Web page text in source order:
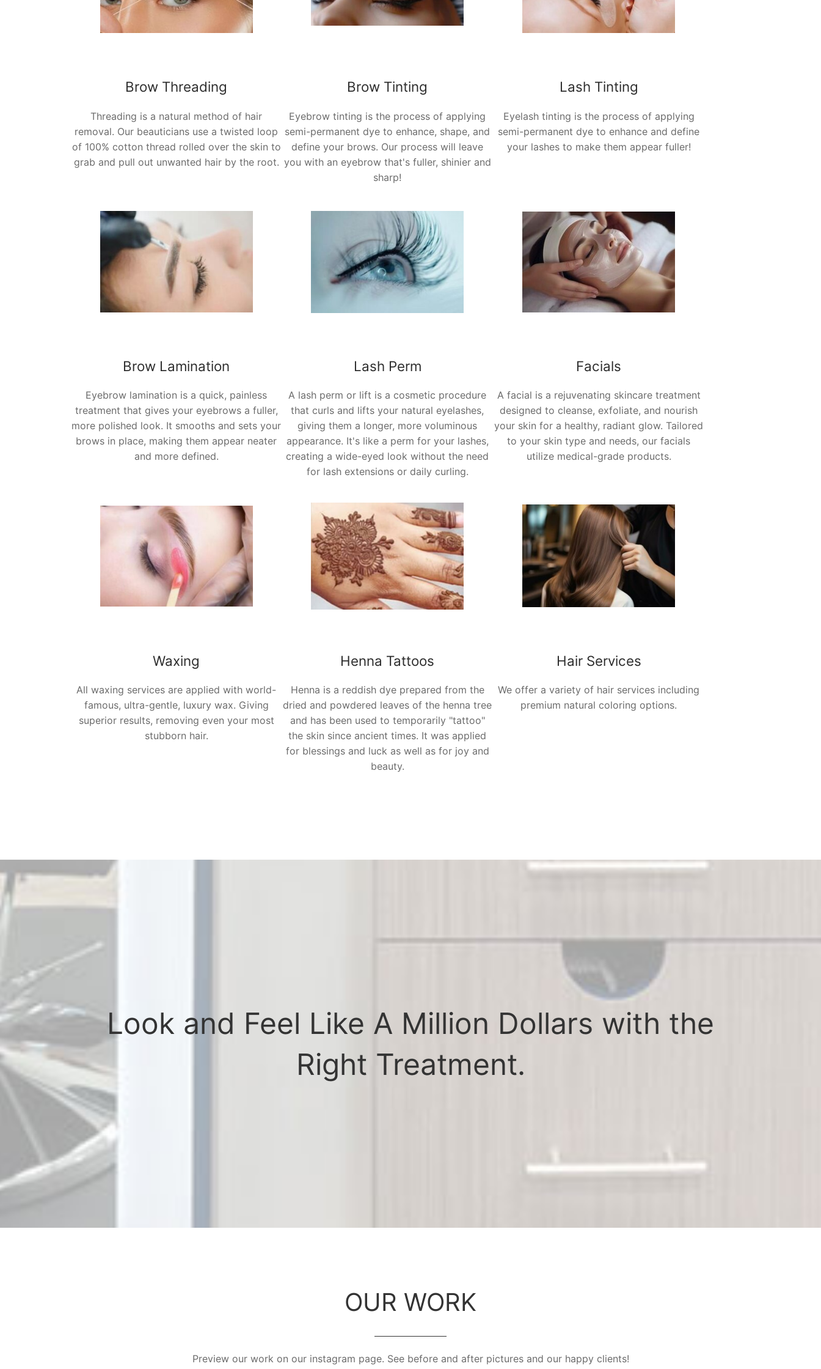
Brow Threading
Threading is a natural method of hair
removal. Our beauticians use a twisted loop
of 100% cotton thread rolled over the skin to
grab and pull out unwanted hair by the root.
Brow Tinting
Eyebrow tinting is the process of applying
semi-permanent dye to enhance, shape, and
define your brows. Our process will leave
you with an eyebrow that's fuller, shinier and
sharp!
Lash Tinting
Eyelash tinting is the process of applying
semi-permanent dye to enhance and define
your lashes to make them appearfuller!
Brow Lamination
Eyebrow lamination is a quick, painless
treatment that gives your eyebrows a fuller,
more polished look. It smooths and sets your
brows in place, making them appear neater
and more defined.
Lash Perm
A lash perm or lift is a cosmetic procedure
that curls and lifts your natural eyelashes,
giving them a longer, more voluminous
appearance. It's like a perm for your lashes,
creating a wide-eyed look without the need
for lash extensions or daily curling.
Facials
A facial is a rejuvenating skincare treatment
designed to cleanse, exfoliate, and nourish
your skin for a healthy, radiant glow. Tailored
to your skin type and needs, our facials
utilize medical-grade products.
Waxing
All waxing services are applied with world-
famous, ultra-gentle, luxury wax. Giving
superior results, removing even your most
stubborn hair.
Henna Tattoos
Henna is a reddish dye prepared from the
dried and powdered leaves of the henna tree
and has been used to temporarily "tattoo"
the skin since ancient times. It was applied
for blessings and luck as well as for joy and
beauty.
Hair Services
We offer a variety of hair services including
premium natural coloring options.
Look and Feel Like A Million Dollars with the
Right Treatment.
OUR WORK
Preview our work on our instagram page. See before and after pictures and our happy clients!